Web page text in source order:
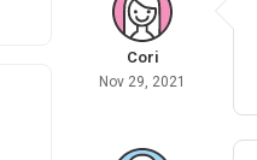
Cori
Nov 29, 2021